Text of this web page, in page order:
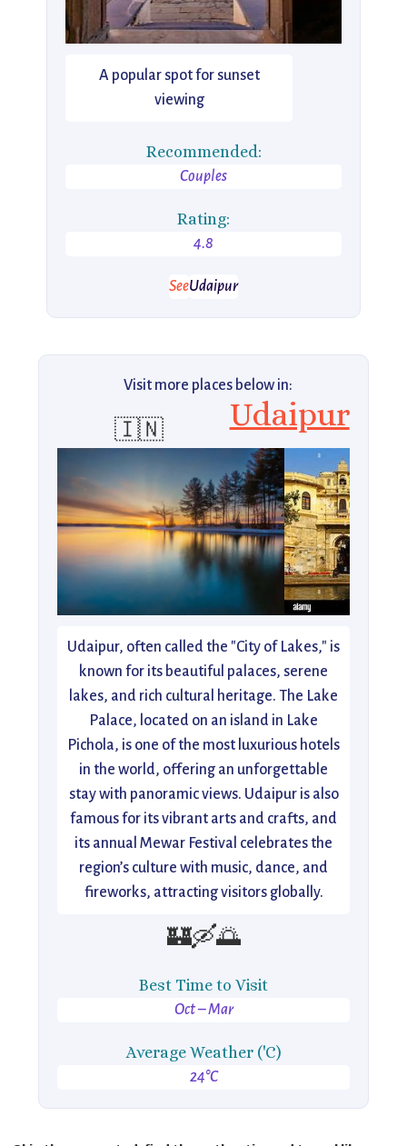
A popular spot for sunset
viewing
Recommended:
Couples
Rating:
4.8
SeeUdaipur
Visit more places below in:
🇮🇳 Udaipur
Udaipur, often called the "City of Lakes," is
known for its beautiful palaces, serene
lakes, and rich cultural heritage. The Lake
Palace, located on an island in Lake
Pichola, is one of the most luxurious hotels
in the world, offering an unforgettable
stay with panoramic views. Udaipur is also
famous for its vibrant arts and crafts, and
its annual Mewar Festival celebrates the
region’s culture with music, dance, and
fireworks, attracting visitors globally.
🏰🛶🌅
Best Time to Visit
Oct – Mar
Average Weather ('C)
24°C